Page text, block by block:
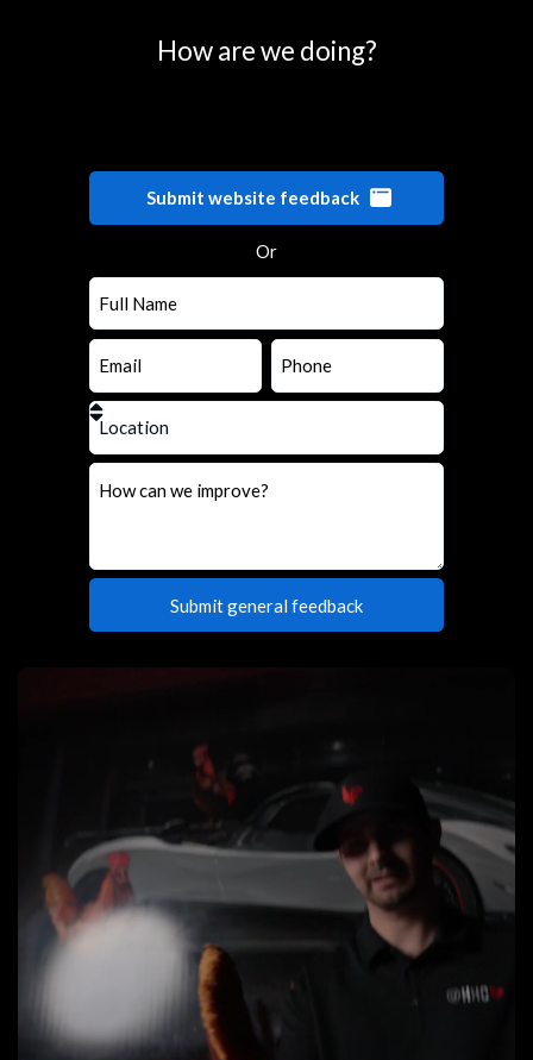
How are we doing?
Submit website feedback
Or